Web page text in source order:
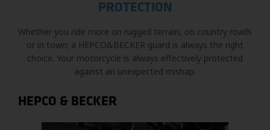
PROTECTION
Whether you ride more on rugged terrain, on country roads
or in town; a HEPCO&BECKER guard is always the right
choice. Your motorcycle is always effectively protected
against an unexpected mishap.
HEPCO & BECKER